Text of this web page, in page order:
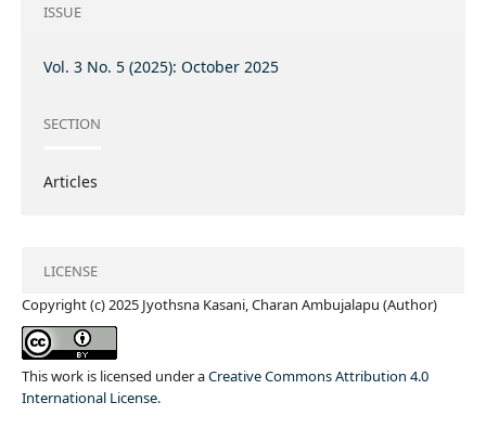
ISSUE
Vol. 3 No. 5 (2025): October 2025
SECTION
Articles
LICENSE
Copyright (c) 2025 Jyothsna Kasani, Charan Ambujalapu (Author)
This work is licensed under aCreative Commons Attribution 4.0
International License.